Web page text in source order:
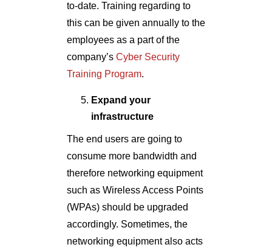
to-date. Training regarding to
this can be given annually to the
employees as a part of the
company’s Cyber Security
Training Program.
Expand your
infrastructure
The end users are going to
consume more bandwidth and
therefore networking equipment
such as Wireless Access Points
(WPAs) should be upgraded
accordingly. Sometimes, the
networking equipment also acts